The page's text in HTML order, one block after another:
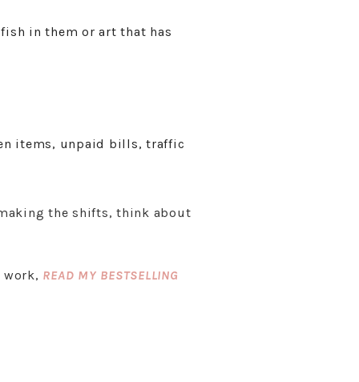
in them or art that has
items, unpaid bills, traffic
the shifts, think about
work, READ MY BESTSELLING